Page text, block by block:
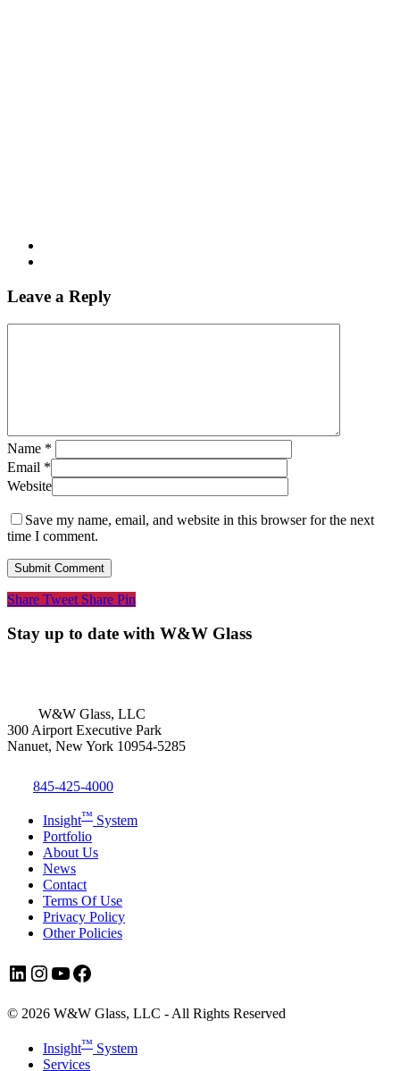
Leave a Reply
Name *
Email *
Website
Save my name, email, and website in this browser for the next
time I comment.
Share Tweet Share Pin
Stay up to date with W&W Glass
W&W Glass, LLC
300 Airport Executive Park
Nanuet, New York 10954-5285
845-425-4000
Insight™ System
Portfolio
About Us
News
Contact
Terms Of Use
Privacy Policy
Other Policies
LinkedIn
Instagram
YouTube
Facebook
© 2026 W&W Glass, LLC - All Rights Reserved
Close
Menu
Insight™ System
Services